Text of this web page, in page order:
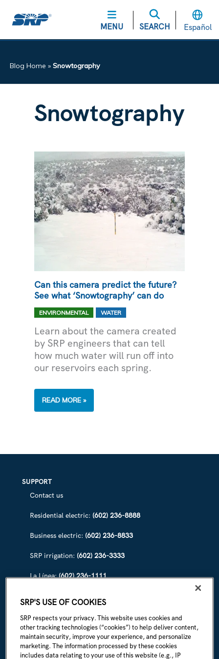
MENU SEARCH Español
Blog Home » Snowtography
Snowtography
Can this camera predict the future?
See what ‘Snowtography’ can do
ENVIRONMENTAL WATER
Learn about the camera created
by SRP engineers that can tell
how much water will run off into
our reservoirs each spring.
CAN
CAMERA
‘SNOWTOGRAPHY’
READ MORE »
ABOUT SRP
Our story
Newsroom
Careers
SUPPORT
Contact us
Residential electric: (602) 236-8888
Business electric: (602) 236-8833
SRP irrigation: (602) 236-3333
La Línea:(602) 236-1111
SRP'S USE OF COOKIES
SRP respects your privacy. This website uses cookies and
other tracking technologies (“cookies”) to help deliver content,
maintain security, improve your experience, and personalize
marketing. The information processed by these cookies
includes data relating to your use of this website (e.g., IP